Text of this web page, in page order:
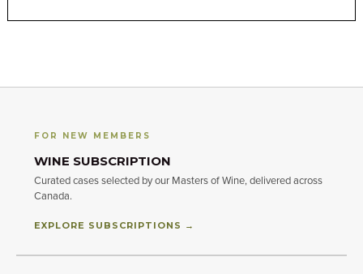
FOR NEW MEMBERS
WINE SUBSCRIPTION
Curated cases selected by our Masters of Wine, delivered across
Canada.
EXPLORE SUBSCRIPTIONS →